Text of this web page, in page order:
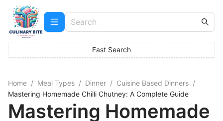
Fast Search
Home / Meal Types / Dinner / Cuisine Based Dinners /
Mastering Homemade Chilli Chutney: A Complete Guide
Mastering Homemade